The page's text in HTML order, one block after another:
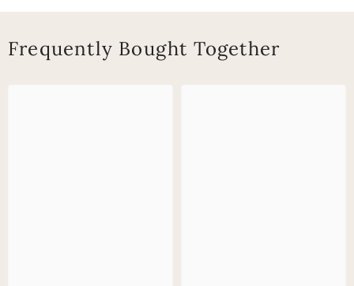
Frequently Bought Together